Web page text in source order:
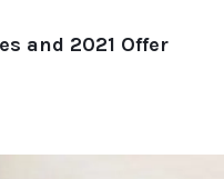
and 2021 Offer